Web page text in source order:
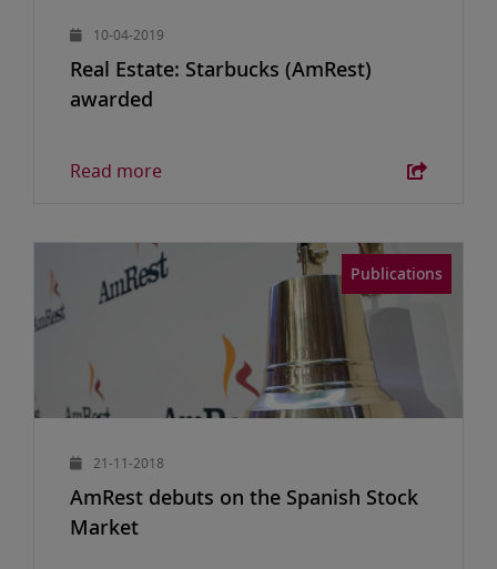
10-04-2019
Real Estate: Starbucks (AmRest)
awarded
Read more
Publications
21-11-2018
AmRest debuts on the Spanish Stock
Market